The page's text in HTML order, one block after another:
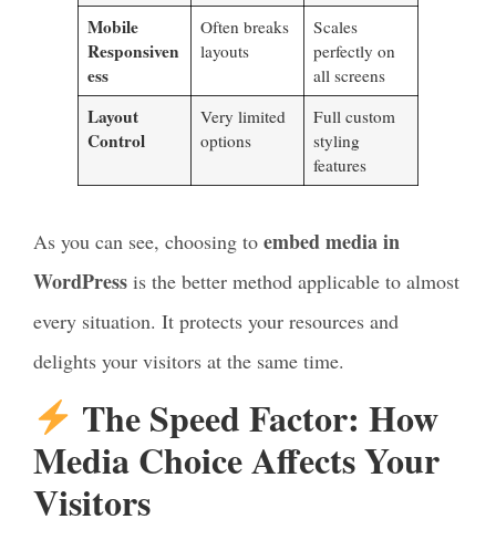
Mobile
Responsiven
ess
Often breaks
layouts
Scales
perfectly on
all screens
Layout
Control
Very limited
options
Full custom
styling
features
As you can see, choosing to embed media in
WordPress is the better method applicable to almost
every situation. It protects your resources and
delights your visitors at the same time.
The Speed Factor: How
Media Choice Affects Your
Visitors